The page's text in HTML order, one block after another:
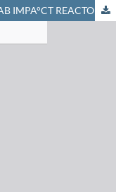
IMPA°CT REACTOR®